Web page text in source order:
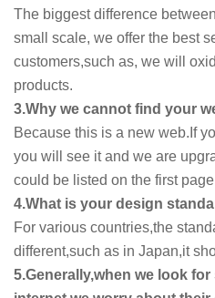
The biggest difference
small scale, we offer the best
customers,such as, we will
products.
3.Why we cannot find your
Because this is a new web.If
you will see it and we are
could be listed on the first
4.What is your design
For various countries,the
different,such as in Japan,it
5.Generally,when we look